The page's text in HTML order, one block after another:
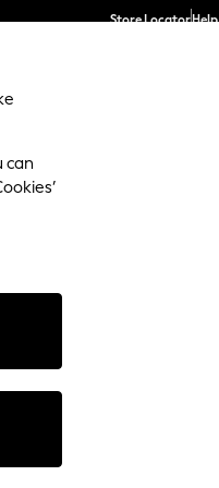
Store LocatorHelp
Colour
can